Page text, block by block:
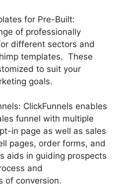
for Pre-Built:
of professionally
different sectors and
templates. These
to suit your
goals.
ClickFunnels enables
funnel with multiple
in page as well as sales
pages, order forms, and
aids in guiding prospects
and
of conversion.